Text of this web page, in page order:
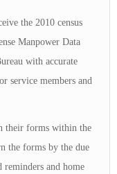
the 2010 census
Manpower Data
with accurate
service members and
their forms within the
the forms by the due
and home